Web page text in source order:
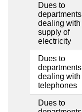
Dues to
departments
dealing with
supply of
electricity
Dues to
departments
dealing with
telephones
Dues to